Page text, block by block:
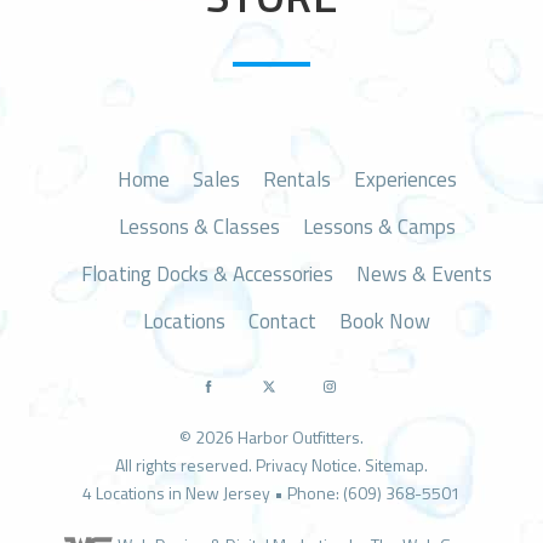
Home Sales Rentals
Experiences
Lessons & Classes
Lessons & Camps
Floating Docks & Accessories
News & Events
Locations
Contact Book Now
© 2026 Harbor Outfitters.
All rights reserved. Privacy Notice. Sitemap.
4 Locations in New Jersey • Phone: (609) 368-5501